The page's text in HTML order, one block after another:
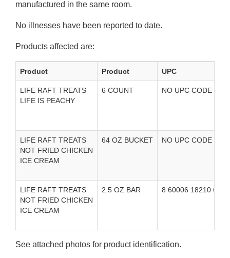
manufactured in the same room.
No illnesses have been reported to date.
Products affected are:
Product Product UPC
LIFE RAFT TREATS
LIFE IS PEACHY
6 COUNT NO UPC CODE
LIFE RAFT TREATS
NOT FRIED CHICKEN
ICE CREAM
64 OZ BUCKET NO UPC CODE
LIFE RAFT TREATS
NOT FRIED CHICKEN
ICE CREAM
2.5 OZ BAR 8 60006 18210 6
See attached photos for product identification.